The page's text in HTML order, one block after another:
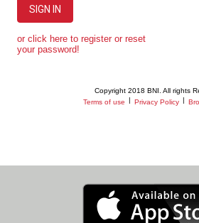
SIGN IN
or click here to register or reset
your password!
Copyright 2018 BNI. All rights
Terms of use
Privacy Policy